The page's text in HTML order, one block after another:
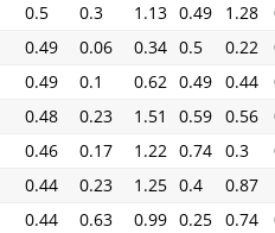
0.5 0.3 1.13 0.49 1.28
0.49 0.06 0.34 0.5 0.22
0.49 0.1 0.62 0.49 0.44
0.48 0.23 1.51 0.59 0.56
0.46 0.17 1.22 0.74 0.3
0.44 0.23 1.25 0.4 0.87
0.44 0.63 0.99 0.25 0.74